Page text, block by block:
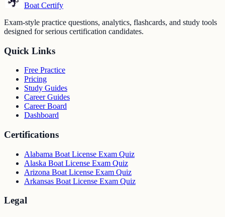
Boat Certify
Exam-style practice questions, analytics, flashcards, and study tools
designed for serious certification candidates.
Quick Links
Free Practice
Pricing
Study Guides
Career Guides
Career Board
Dashboard
Certifications
Alabama Boat License Exam Quiz
Alaska Boat License Exam Quiz
Arizona Boat License Exam Quiz
Arkansas Boat License Exam Quiz
Legal